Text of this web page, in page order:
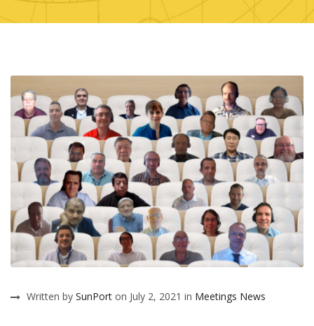
Written by SunPort on July 2, 2021 in Meetings News